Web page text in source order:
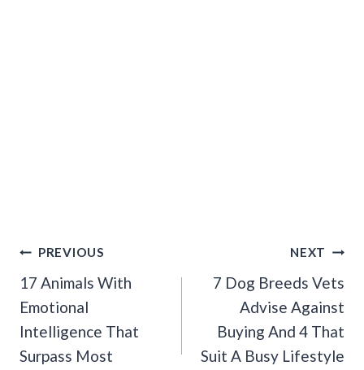
Post
Navigation
PREVIOUS
17 Animals With
Emotional
Intelligence That
Surpass Most
NEXT
7 Dog Breeds Vets
Advise Against
Buying And 4 That
Suit A Busy Lifestyle